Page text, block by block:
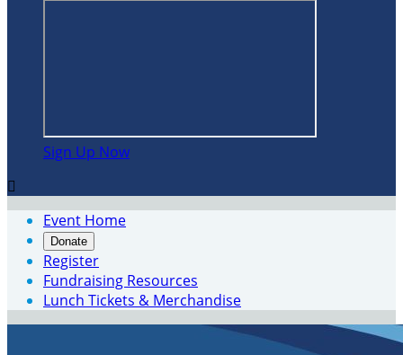
Sign Up Now

Event Home
Donate
Register
Fundraising Resources
Lunch Tickets & Merchandise